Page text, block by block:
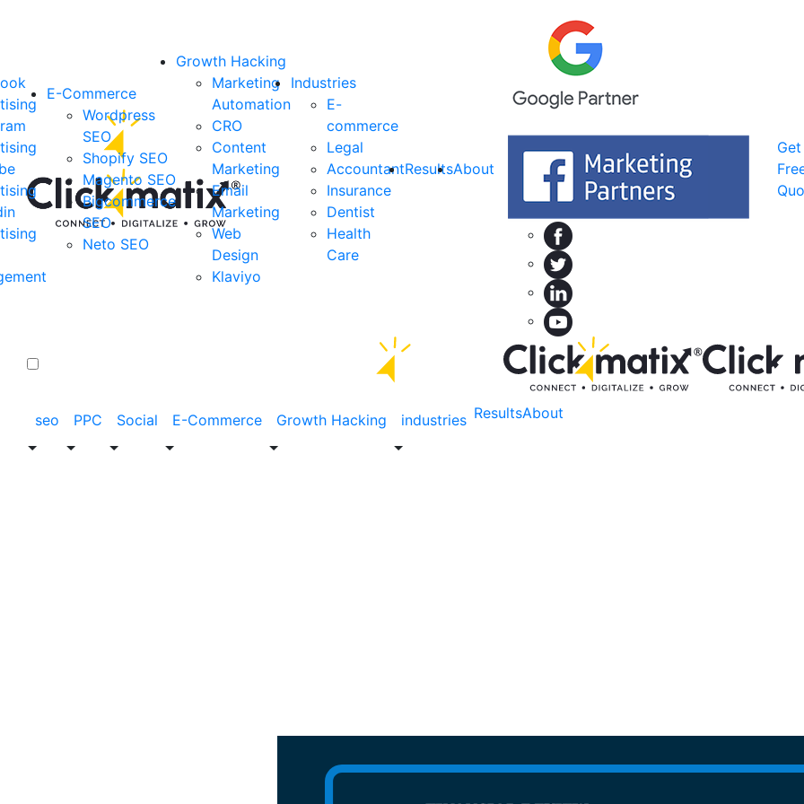
E-Commerce
Wordpress
SEO
Shopify SEO
Magento SEO
Bigcommerce
SEO
Neto SEO
Growth Hacking
Marketing
Automation
CRO
Content
Marketing
Email
Marketing
Web
Design
Klaviyo
Industries
E-
commerce
Legal
Accountant
Insurance
Dentist
Health
Care
ResultsAbout
seo PPC Social E-Commerce Growth Hacking industries ResultsAbout